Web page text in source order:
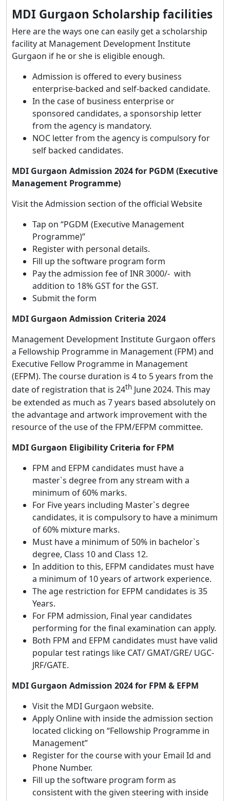
MDI Gurgaon Scholarship facilities
Here are the ways one can easily get a scholarship
facility at Management Development Institute
Gurgaon if he or she is eligible enough.
Admission is offered to every business
enterprise-backed and self-backed candidate.
In the case of business enterprise or
sponsored candidates, a sponsorship letter
from the agency is mandatory.
NOC letter from the agency is compulsory for
self backed candidates.
MDI Gurgaon Admission 2024 for PGDM (Executive
Management Programme)
Visit the Admission section of the official Website
Tap on “PGDM (Executive Management
Programme)”
Register with personal details.
Fill up the software program form
Pay the admission fee of INR 3000/- with
addition to 18% GST for the GST.
Submit the form
MDI Gurgaon Admission Criteria 2024
Management Development Institute Gurgaon offers
a Fellowship Programme in Management (FPM) and
Executive Fellow Programme in Management
(EFPM). The course duration is 4 to 5 years from the
date of registration that is 24th June 2024. This may
be extended as much as 7 years based absolutely on
the advantage and artwork improvement with the
resource of the use of the FPM/EFPM committee.
MDI Gurgaon Eligibility Criteria for FPM
FPM and EFPM candidates must have a
master`s degree from any stream with a
minimum of 60% marks.
For Five years including Master`s degree
candidates, it is compulsory to have a minimum
of 60% mixture marks.
Must have a minimum of 50% in bachelor`s
degree, Class 10 and Class 12.
In addition to this, EFPM candidates must have
a minimum of 10 years of artwork experience.
The age restriction for EFPM candidates is 35
Years.
For FPM admission, Final year candidates
performing for the final examination can apply.
Both FPM and EFPM candidates must have valid
popular test ratings like CAT/ GMAT/GRE/ UGC-
JRF/GATE.
MDI Gurgaon Admission 2024 for FPM & EFPM
Visit the MDI Gurgaon website.
Apply Online with inside the admission section
located clicking on “Fellowship Programme in
Management”
Register for the course with your Email Id and
Phone Number.
Fill up the software program form as
consistent with the given steering with inside